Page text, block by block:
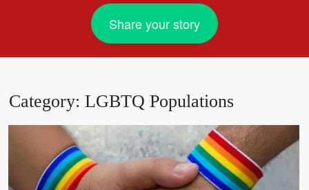
Share your story
Category:LGBTQ Populations